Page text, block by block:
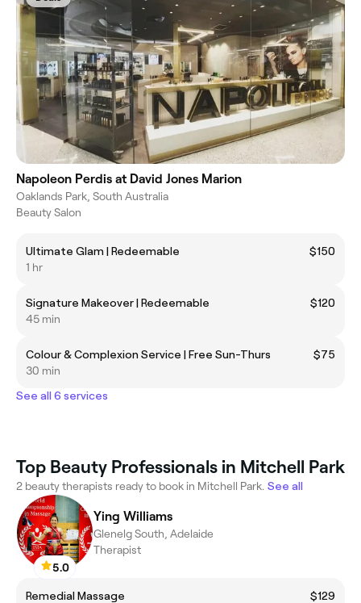
Napoleon Perdis at David Jones Marion
Oaklands Park, South Australia
Beauty Salon
Ultimate Glam | Redeemable
$150
1 hr
Signature Makeover | Redeemable
$120
45 min
Colour & Complexion Service | Free Sun-Thurs
$75
30 min
See all 6 services
Top Beauty Professionals in Mitchell Park
2 beauty therapists ready to book in Mitchell Park. See all
5.0
Ying Williams
Glenelg South, Adelaide
Therapist
Remedial Massage
$129